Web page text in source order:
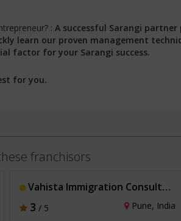
: A successful Sarangi
learn our proven management
factor for your Sarangi success.
for you.
franchisors
Vahista Immigration Consultancy
3 / 5 Pune, India